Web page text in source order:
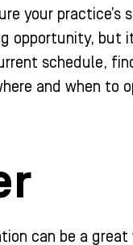
your practice’s
opportunity, but
schedule,
and when to
can be a